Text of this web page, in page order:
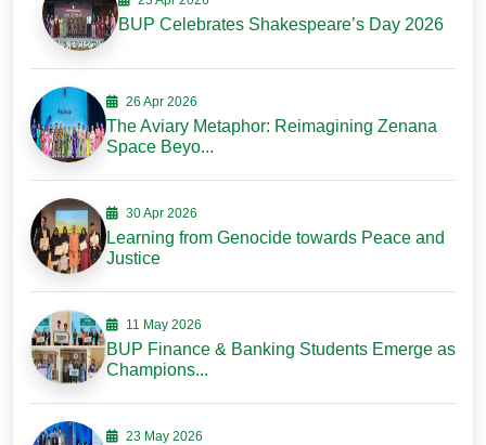
BUP Celebrates Shakespeare’s Day 2026
26 Apr 2026
The Aviary Metaphor: Reimagining Zenana
Space Beyo...
30 Apr 2026
Learning from Genocide towards Peace and
Justice
11 May 2026
BUP Finance & Banking Students Emerge as
Champions...
23 May 2026